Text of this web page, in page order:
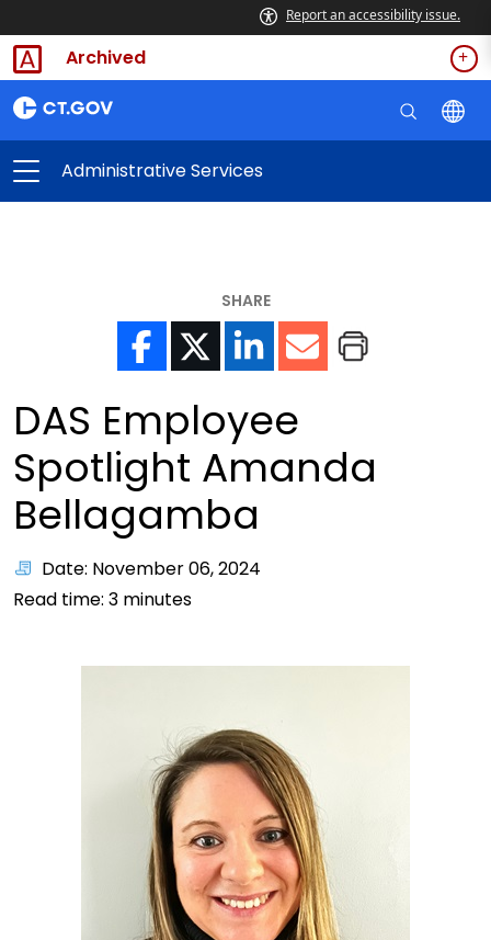
Report an accessibility issue.
Archived
Administrative Services
SHARE
DAS Employee
Spotlight Amanda
Bellagamba
Date: November 06, 2024
Read time: 3 minutes